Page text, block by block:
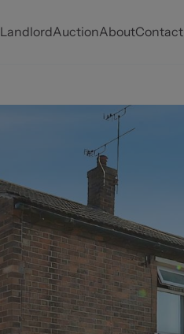
LandlordAuctionAboutContact